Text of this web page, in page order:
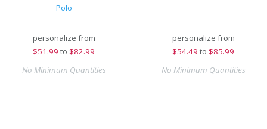
Polo
personalize from
$51.99 to $82.99
No Minimum Quantities
personalize from
$54.49 to $85.99
No Minimum Quantities